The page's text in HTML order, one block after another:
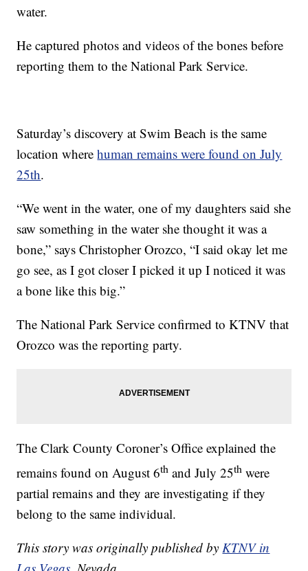
water.
He captured photos and videos of the bones before
reporting them to the National Park Service.
Saturday’s discovery at Swim Beach is the same
location wherehuman remains were found on July
25th.
“We went in the water, one of my daughters said she
saw something in the water she thought it was a
bone,” says Christopher Orozco, “I said okay let me
go see, as I got closer I picked it up I noticed it was
a bone like this big.”
The National Park Service confirmed to KTNV that
Orozco was the reporting party.
The Clark County Coroner’s Office explained the
remains found on August 6th and July 25th were
partial remains and they are investigating if they
belong to the same individual.
This story was originally published byKTNV in